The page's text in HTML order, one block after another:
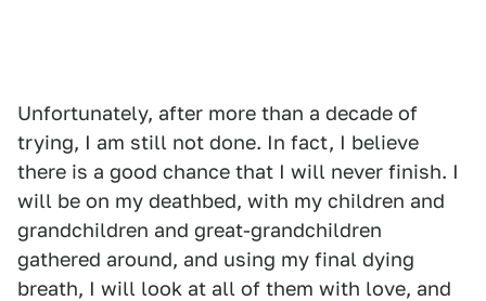
Unfortunately, after more than a decade of
trying, I am still not done. In fact, I believe
there is a good chance that I will never finish. I
will be on my deathbed, with my children and
grandchildren and great-grandchildren
gathered around, and using my final dying
breath, I will look at all of them with love, and